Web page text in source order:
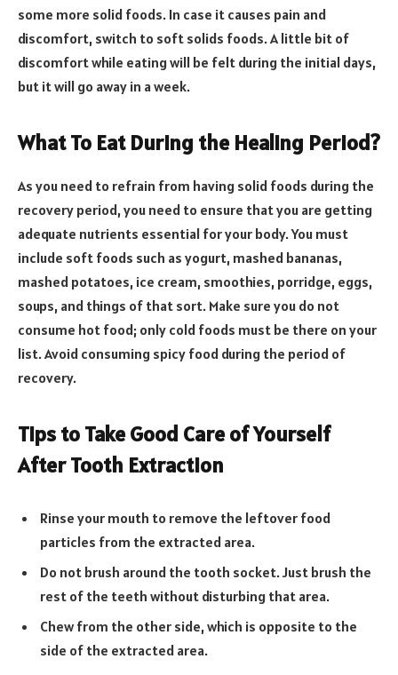
some more solid foods. In case it causes pain and
discomfort, switch to soft solids foods. A little bit of
discomfort while eating will be felt during the initial days,
but it will go away in a week.
What To Eat During the Healing Period?
As you need to refrain from having solid foods during the
recovery period, you need to ensure that you are getting
adequate nutrients essential for your body. You must
include soft foods such as yogurt, mashed bananas,
mashed potatoes, ice cream, smoothies, porridge, eggs,
soups, and things of that sort. Make sure you do not
consume hot food; only cold foods must be there on your
list. Avoid consuming spicy food during the period of
recovery.
Tips to Take Good Care of Yourself
After Tooth Extraction
Rinse your mouth to remove the leftover food
particles from the extracted area.
Do not brush around the tooth socket. Just brush the
rest of the teeth without disturbing that area.
Chew from the other side, which is opposite to the
side of the extracted area.